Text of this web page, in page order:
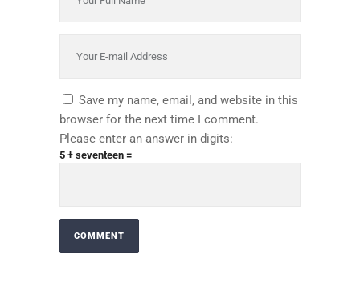
Save my name, email, and website in this
browser for the next time I comment.
Please enter an answer in digits:
5 + seventeen =